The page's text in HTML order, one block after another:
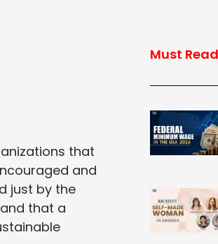
that
and
just by the
that a
Must Read